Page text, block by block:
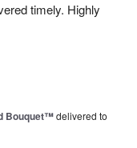
timely. Highly
Bouquet™delivered to